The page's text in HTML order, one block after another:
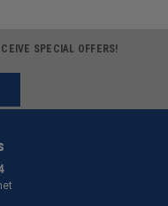
SPECIAL OFFERS!